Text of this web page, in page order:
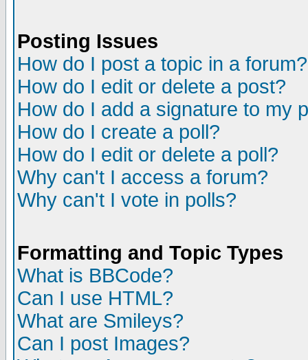
Posting Issues
How do I post a topic in a forum?
How do I edit or delete a post?
How do I add a signature to my
How do I create a poll?
How do I edit or delete a poll?
Why can't I access a forum?
Why can't I vote in polls?
Formatting and Topic Types
What is BBCode?
Can I use HTML?
What are Smileys?
Can I post Images?